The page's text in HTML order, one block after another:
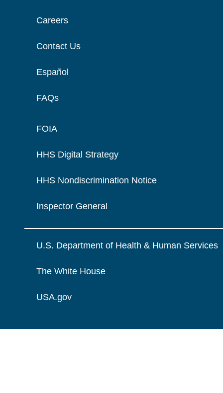
Careers
Contact Us
Español
FAQs
FOIA
HHS Digital Strategy
HHS Nondiscrimination Notice
Inspector General
U.S. Department of Health & Human Services
The White House
USA.gov